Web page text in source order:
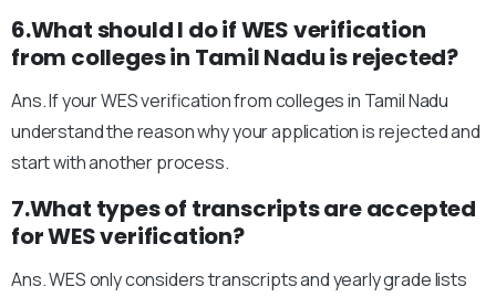
6.What should I do if WES verification
from colleges in Tamil Nadu is rejected?
Ans. If your WES verification from colleges in Tamil Nadu
understand the reason why your application is rejected and
start with another process.
7.What types of transcripts are accepted
for WES verification?
Ans. WES only considers transcripts and yearly grade lists